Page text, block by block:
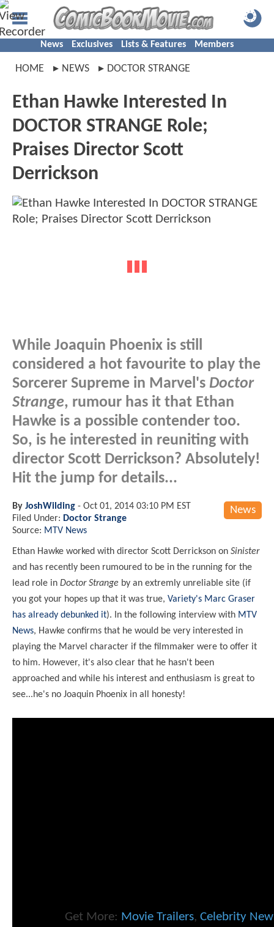
News Exclusives Lists & Features Members
HOME NEWS DOCTOR STRANGE
Ethan Hawke Interested In
DOCTOR STRANGE Role;
Praises Director Scott
Derrickson
While Joaquin Phoenix is still
considered a hot favourite to play the
Sorcerer Supreme in Marvel's Doctor
Strange, rumour has it that Ethan
Hawke is a possible contender too.
So, is he interested in reuniting with
director Scott Derrickson? Absolutely!
Hit the jump for details...
News
By JoshWilding - Oct 01, 2014 03:10 PM EST
Filed Under: Doctor Strange
Source: MTV News
Ethan Hawke worked with director Scott Derrickson on Sinister
and has recently been rumoured to be in the running for the
lead role in Doctor Strange by an extremly unreliable site (if
you got your hopes up that it was true, Variety's Marc Graser
has already debunked it). In the following interview with MTV
News, Hawke confirms that he would be very interested in
playing the Marvel character if the filmmaker were to offer it
to him. However, it's also clear that he hasn't been
approached and while his interest and enthusiasm is great to
see...he's no Joaquin Phoenix in all honesty!
Get More: Movie Trailers, Celebrity